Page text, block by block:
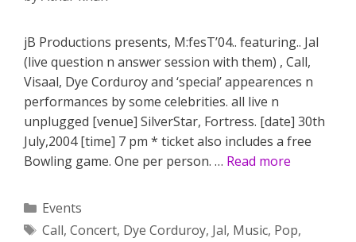
jB Productions presents, M:fesT’04.. featuring.. Jal
(live question n answer session with them) , Call,
Visaal, Dye Corduroy and ‘special’ appearences n
performances by some celebrities. all live n
unplugged [venue] SilverStar, Fortress. [date] 30th
July,2004 [time] 7 pm * ticket also includes a free
Bowling game. One per person. … Read more
Categories
Events
Tags
Call, Concert, Dye Corduroy, Jal, Music, Pop,